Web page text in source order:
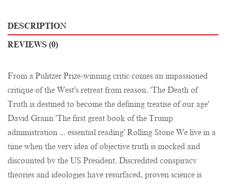
DESCRIPTION
REVIEWS (0)
From a Pulitzer Prize-winning critic comes an impassioned
critique of the West's retreat from reason. 'The Death of
Truth is destined to become the defining treatise of our age'
David Grann 'The first great book of the Trump
administration ... essential reading' Rolling Stone We live in a
time when the very idea of objective truth is mocked and
discounted by the US President. Discredited conspiracy
theories and ideologies have resurfaced, proven science is